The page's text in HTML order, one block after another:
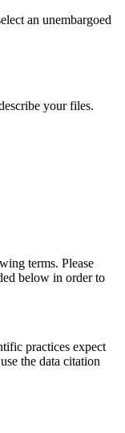
an unembargoed
your files.
terms. Please
below in order to
practices expect
the data citation